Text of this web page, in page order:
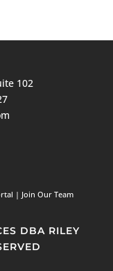
102
| Join Our Team
DBA RILEY